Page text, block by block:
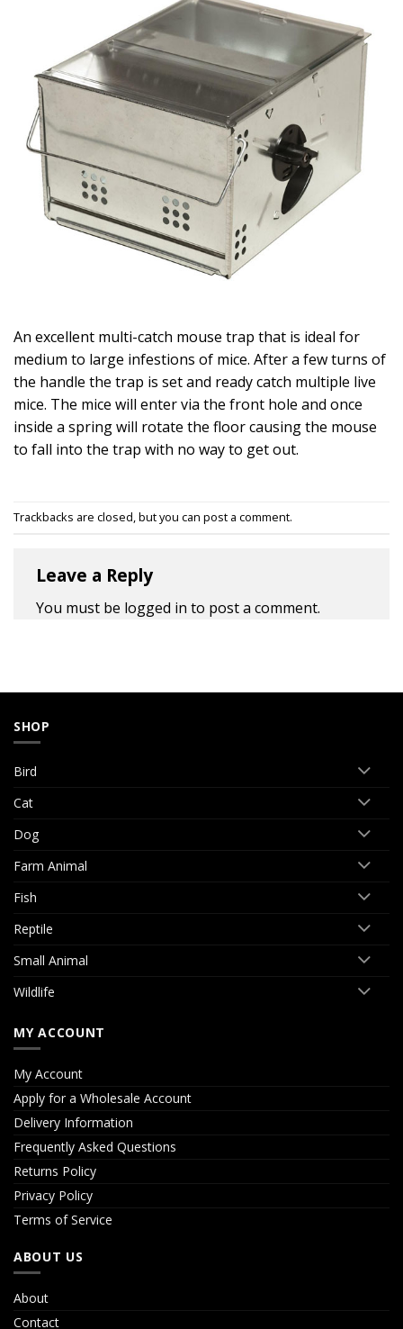
An excellent multi-catch mouse trap that is ideal for
medium to large infestions of mice. After a few turns of
the handle the trap is set and ready catch multiple live
mice. The mice will enter via the front hole and once
inside a spring will rotate the floor causing the mouse
to fall into the trap with no way to get out.
Trackbacks are closed, but you can post a comment.
Leave a Reply
You must be logged in to post a comment.
SHOP
Bird
Cat
Dog
Farm Animal
Fish
Reptile
Small Animal
Wildlife
MY ACCOUNT
My Account
Apply for a Wholesale Account
Delivery Information
Frequently Asked Questions
Returns Policy
Privacy Policy
Terms of Service
ABOUT US
About
Contact